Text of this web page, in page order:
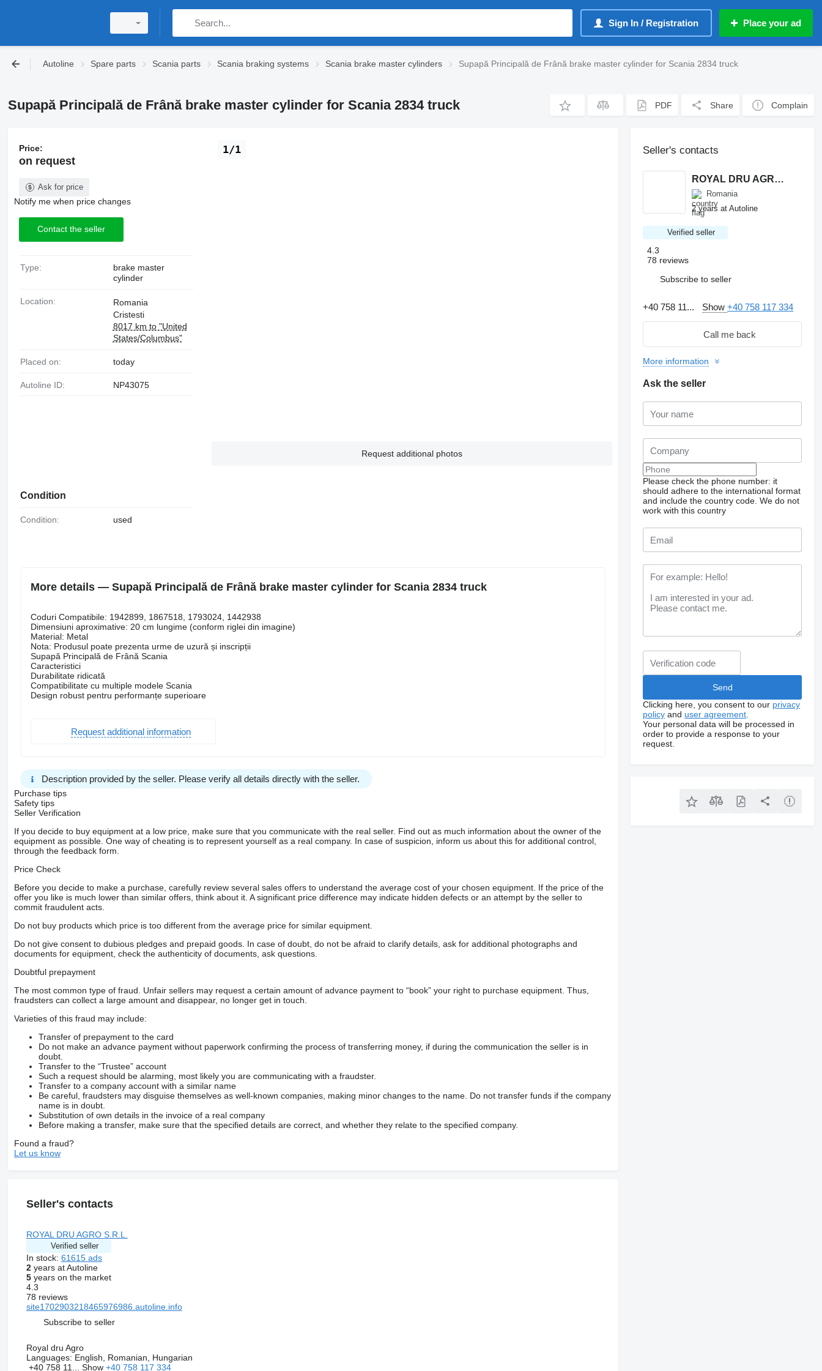
Sign In / Registration Place your ad
Autoline Spare parts Scania parts Scania braking systems Scania brake master cylinders Supapă Principală de Frână brake master cylinder for Scania 2834 truck
Supapă Principală de Frână brake master cylinder for Scania 2834 truck PDF Share Complain
1/1
Request additional photos
Price:
on request
Ask for price
Notify me when price changes
Contact the seller
Type:
brake master
cylinder
Location:
Romania
Cristesti
8017 km to "United
States/Columbus"
Placed on: today
Autoline ID: NP43075
Condition
Condition: used
More details — Supapă Principală de Frână brake master cylinder for Scania 2834 truck
Coduri Compatibile: 1942899, 1867518, 1793024, 1442938
Dimensiuni aproximative: 20 cm lungime (conform riglei din imagine)
Material: Metal
Nota: Produsul poate prezenta urme de uzură și inscripții
Supapă Principală de Frână Scania
Caracteristici
Durabilitate ridicată
Compatibilitate cu multiple modele Scania
Design robust pentru performanțe superioare
Request additional information
Description provided by the seller. Please verify all details directly with the seller.
Purchase tips
Safety tips
Seller Verification
If you decide to buy equipment at a low price, make sure that you communicate with the real seller. Find out as much information about the owner of the
equipment as possible. One way of cheating is to represent yourself as a real company. In case of suspicion, inform us about this for additional control,
through the feedback form.
Price Check
Before you decide to make a purchase, carefully review several sales offers to understand the average cost of your chosen equipment. If the price of the
offer you like is much lower than similar offers, think about it. A significant price difference may indicate hidden defects or an attempt by the seller to
commit fraudulent acts.
Do not buy products which price is too different from the average price for similar equipment.
Do not give consent to dubious pledges and prepaid goods. In case of doubt, do not be afraid to clarify details, ask for additional photographs and
documents for equipment, check the authenticity of documents, ask questions.
Doubtful prepayment
The most common type of fraud. Unfair sellers may request a certain amount of advance payment to “book” your right to purchase equipment. Thus,
fraudsters can collect a large amount and disappear, no longer get in touch.
Varieties of this fraud may include:
Transfer of prepayment to the card
Do not make an advance payment without paperwork confirming the process of transferring money, if during the communication the seller is in
doubt.
Transfer to the “Trustee” account
Such a request should be alarming, most likely you are communicating with a fraudster.
Transfer to a company account with a similar name
Be careful, fraudsters may disguise themselves as well-known companies, making minor changes to the name. Do not transfer funds if the company
name is in doubt.
Substitution of own details in the invoice of a real company
Before making a transfer, make sure that the specified details are correct, and whether they relate to the specified company.
Found a fraud?
Let us know
Seller's contacts
ROYAL DRU AGRO S.R.L.
Verified seller
In stock: 61615 ads
2years at Autoline
5years on the market
4.3
78 reviews
site1702903218465976986.autoline.info
Subscribe to seller
Royal dru Agro
Languages: English, Romanian, Hungarian
+40 758 11... Show +40 758 117 334
Seller's contacts
ROYAL DRU AGRO S.R.L.
Romania
2 years at Autoline
Verified seller
4.3
78 reviews
Subscribe to seller
+40 758 11... Show+40 758 117 334
Call me back
More information
Ask the seller
Please check the phone number: it
should adhere to the international format
and include the country code. We do not
work with this country
Clicking here, you consent to our privacy
policy and user agreement
Your personal data will be processed in
order to provide a response to your
request.